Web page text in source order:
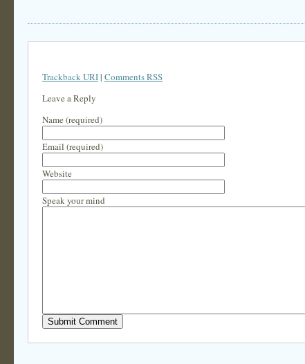
Trackback URI| Comments RSS
Leave a Reply
Name (required)
Email (required)
Website
Speak your mind